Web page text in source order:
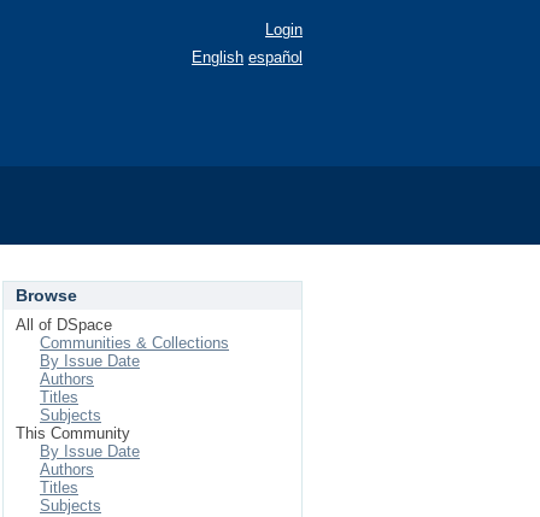
Login
English español
Browse
All of DSpace
Communities & Collections
By Issue Date
Authors
Titles
Subjects
This Community
By Issue Date
Authors
Titles
Subjects